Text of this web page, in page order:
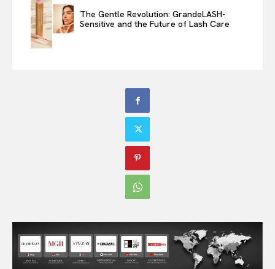
The Gentle Revolution: GrandeLASH-
Sensitive and the Future of Lash Care